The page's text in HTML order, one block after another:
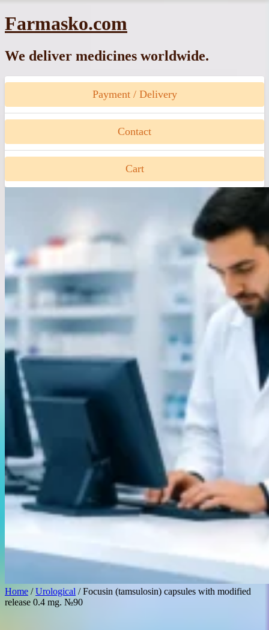
Skip
to
Farmasko.com
We deliver medicines worldwide.
Payment / Delivery
Contact
Cart
Home /Urological / Focusin (tamsulosin) capsules with modified
release 0.4 mg. №90